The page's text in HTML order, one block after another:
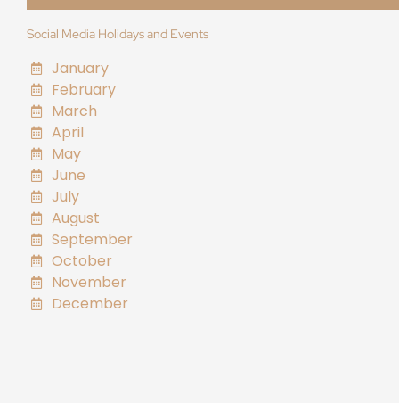
Social Media Holidays and Events
January
February
March
April
May
June
July
August
September
October
November
December